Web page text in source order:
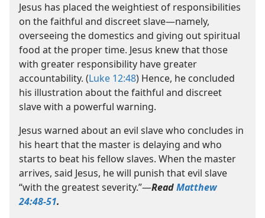
Jesus has placed the weightiest of responsibilities
on the faithful and discreet slave​—namely,
overseeing the domestics and giving out spiritual
food at the proper time. Jesus knew that those
with greater responsibility have greater
accountability. (Luke 12:48) Hence, he concluded
his illustration about the faithful and discreet
slave with a powerful warning.
Jesus warned about an evil slave who concludes in
his heart that the master is delaying and who
starts to beat his fellow slaves. When the master
arrives, said Jesus, he will punish that evil slave
“with the greatest severity.”​—ReadMatthew
24:48-51.